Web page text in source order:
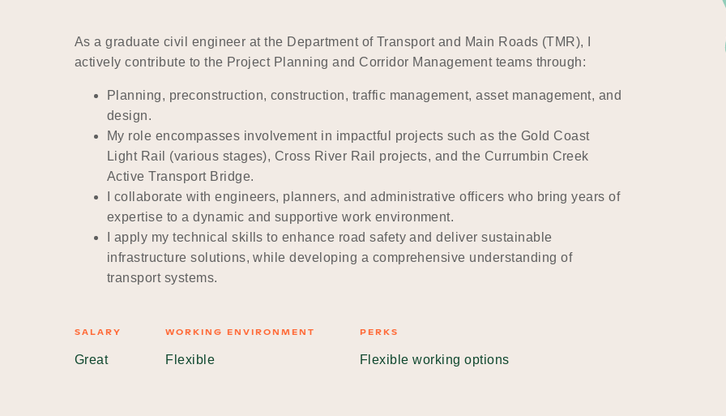
As a graduate civil engineer at the Department of Transport and Main Roads (TMR), I
actively contribute to the Project Planning and Corridor Management teams through:
Planning, preconstruction, construction, traffic management, asset management, and
design.
My role encompasses involvement in impactful projects such as the Gold Coast
Light Rail (various stages), Cross River Rail projects, and the Currumbin Creek
Active Transport Bridge.
I collaborate with engineers, planners, and administrative officers who bring years of
expertise to a dynamic and supportive work environment.
I apply my technical skills to enhance road safety and deliver sustainable
infrastructure solutions, while developing a comprehensive understanding of
transport systems.
SALARY
Great
WORKING ENVIRONMENT
Flexible
PERKS
Flexible working options